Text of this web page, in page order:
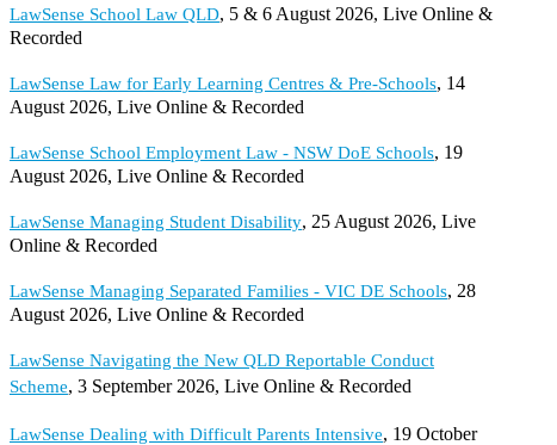
LawSense School Law QLD, 5 & 6 August 2026, Live Online &
Recorded
LawSense Law for Early Learning Centres & Pre-Schools, 14
August 2026, Live Online & Recorded
LawSense School Employment Law - NSW DoE Schools, 19
August 2026, Live Online & Recorded
LawSense Managing Student Disability, 25 August 2026, Live
Online & Recorded
LawSense Managing Separated Families - VIC DE Schools, 28
August 2026, Live Online & Recorded
LawSense Navigating the New QLD Reportable Conduct
Scheme, 3 September 2026, Live Online & Recorded
LawSense Dealing with Difficult Parents Intensive, 19 October